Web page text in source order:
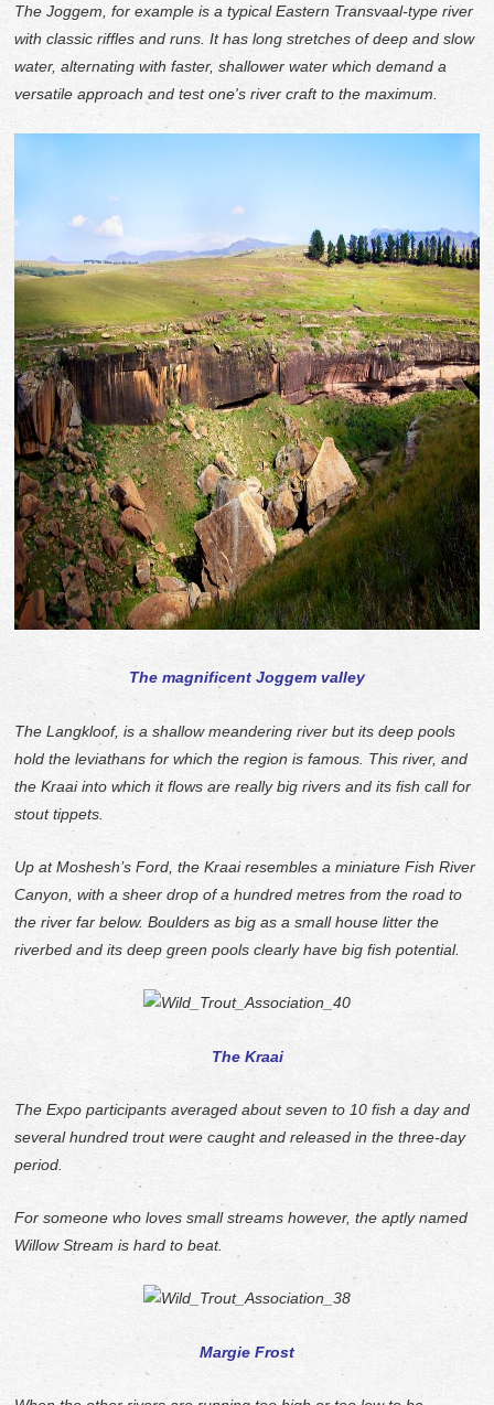
The Joggem, for example is a typical Eastern Transvaal-type river
with classic riffles and runs. It has long stretches of deep and slow
water, alternating with faster, shallower water which demand a
versatile approach and test one's river craft to the maximum.
The magnificent Joggem valley
The Langkloof, is a shallow meandering river but its deep pools
hold the leviathans for which the region is famous. This river, and
the Kraai into which it flows are really big rivers and its fish call for
stout tippets.
Up at Moshesh’s Ford, the Kraai resembles a miniature Fish River
Canyon, with a sheer drop of a hundred metres from the road to
the river far below. Boulders as big as a small house litter the
riverbed and its deep green pools clearly have big fish potential.
The Kraai
The Expo participants averaged about seven to 10 fish a day and
several hundred trout were caught and released in the three-day
period.
For someone who loves small streams however, the aptly named
Willow Stream is hard to beat.
Margie Frost